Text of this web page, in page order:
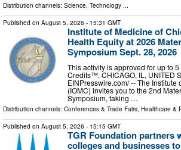
Distribution channels: Science, Technology ...
Published on August 5, 2026 - 15:31 GMT
Institute of Medicine of
Health Equity at 2026
Symposium Sept. 28, 2026
This activity is approved for up to
Credits™. CHICAGO, IL, UNITED
EINPresswire.com⁩/ -- The Institute
(IOMC) invites you to the 2nd
Symposium, taking …
Distribution channels: Conferences & Trade Fairs Healthcare &
Published on August 5, 2026 - 15:15 GMT
TGR Foundation partners
colleges and businesses